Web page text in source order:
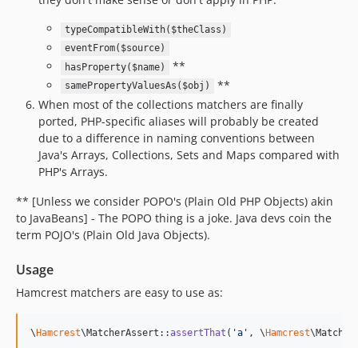
typeCompatibleWith($theClass)
eventFrom($source)
hasProperty($name)
**
samePropertyValuesAs($obj)
**
When most of the collections matchers are finally
ported, PHP-specific aliases will probably be created
due to a difference in naming conventions between
Java's Arrays, Collections, Sets and Maps compared with
PHP's Arrays.
** [Unless we consider POPO's (Plain Old PHP Objects) akin
to JavaBeans] - The POPO thing is a joke. Java devs coin the
term POJO's (Plain Old Java Objects).
Usage
Hamcrest matchers are easy to use as:
\ Hamcrest\MatcherAssert::assertThat ( 'a ' , \ Hamcrest